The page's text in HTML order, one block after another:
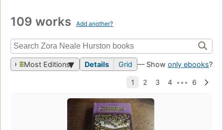
109 works Add another?
Most Editions Details Grid — Show only ebooks?